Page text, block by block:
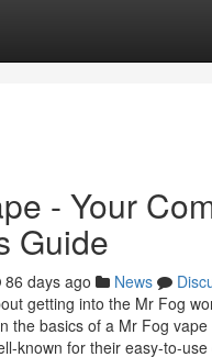
- Your
Guide
86 days ago News
getting into the Mr Fog
the basics of a Mr Fog
known for their easy-to-